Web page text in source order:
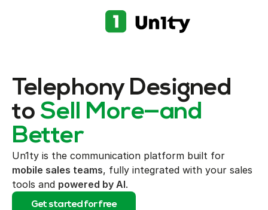
Telephony Designed
to Sell More—and
Better
Un1ty is the communication platform built for
mobile sales teams, fully integrated with your sales
tools and powered by AI.
Get started for free